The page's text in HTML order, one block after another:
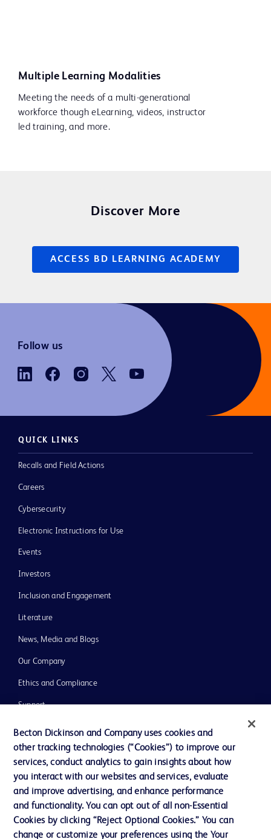
Multiple Learning Modalities
Meeting the needs of a multi-generational
workforce though eLearning, videos, instructor
led training, and more.
Discover More
ACCESS BD LEARNING ACADEMY
Follow us
QUICK LINKS
Recalls and Field Actions
Careers
Cybersecurity
Electronic Instructions for Use
Events
Investors
Inclusion and Engagement
Literature
News, Media and Blogs
Our Company
Ethics and Compliance
Support
Contact us
Cookie Preferences
Privacy Notice
Becton Dickinson and Company uses cookies and
other tracking technologies (“Cookies”) to improve our
services, conduct analytics to gain insights about how
you interact with our websites and services, evaluate
and improve advertising, and enhance performance
and functionality. You can opt out of all non-Essential
Cookies by clicking “Reject Optional Cookies.” You can
change or customize your preferences using the Your